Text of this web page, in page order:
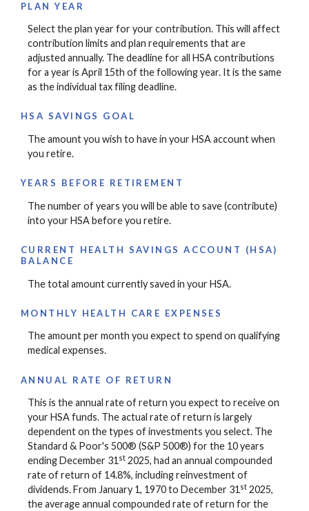
PLAN YEAR
Select the plan year for your contribution. This will affect
contribution limits and plan requirements that are
adjusted annually. The deadline for all HSA contributions
for a year is April 15th of the following year. It is the same
as the individual tax filing deadline.
HSA SAVINGS GOAL
The amount you wish to have in your HSA account when
you retire.
YEARS BEFORE RETIREMENT
The number of years you will be able to save (contribute)
into your HSA before you retire.
CURRENT HEALTH SAVINGS ACCOUNT (HSA)
BALANCE
The total amount currently saved in your HSA.
MONTHLY HEALTH CARE EXPENSES
The amount per month you expect to spend on qualifying
medical expenses.
ANNUAL RATE OF RETURN
This is the annual rate of return you expect to receive on
your HSA funds. The actual rate of return is largely
dependent on the types of investments you select. The
Standard & Poor's 500® (S&P 500®) for the 10 years
ending December 31 st 2025, had an annual compounded
rate of return of 14.8%, including reinvestment of
dividends. From January 1, 1970 to December 31 st 2025,
the average annual compounded rate of return for the